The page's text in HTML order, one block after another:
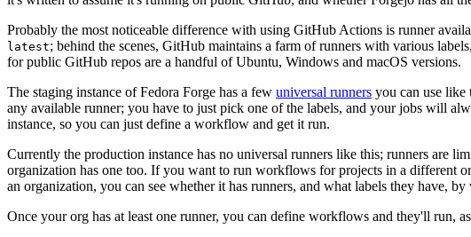
Probably the most noticeable difference with using GitHub Actions is runner
latest; behind the scenes, GitHub maintains a farm of runners with various
for public GitHub repos are a handful of Ubuntu, Windows and macOS versions.
The staging instance of Fedora Forge has a few universal runners you can use
any available runner; you have to just pick one of the labels, and your jobs will
instance, so you can just define a workflow and get it run.
Currently the production instance has no universal runners like this; runners are
organization has one too. If you want to run workflows for projects in a different
an organization, you can see whether it has runners, and what labels they have,
Once your org has at least one runner, you can define workflows and they'll run,